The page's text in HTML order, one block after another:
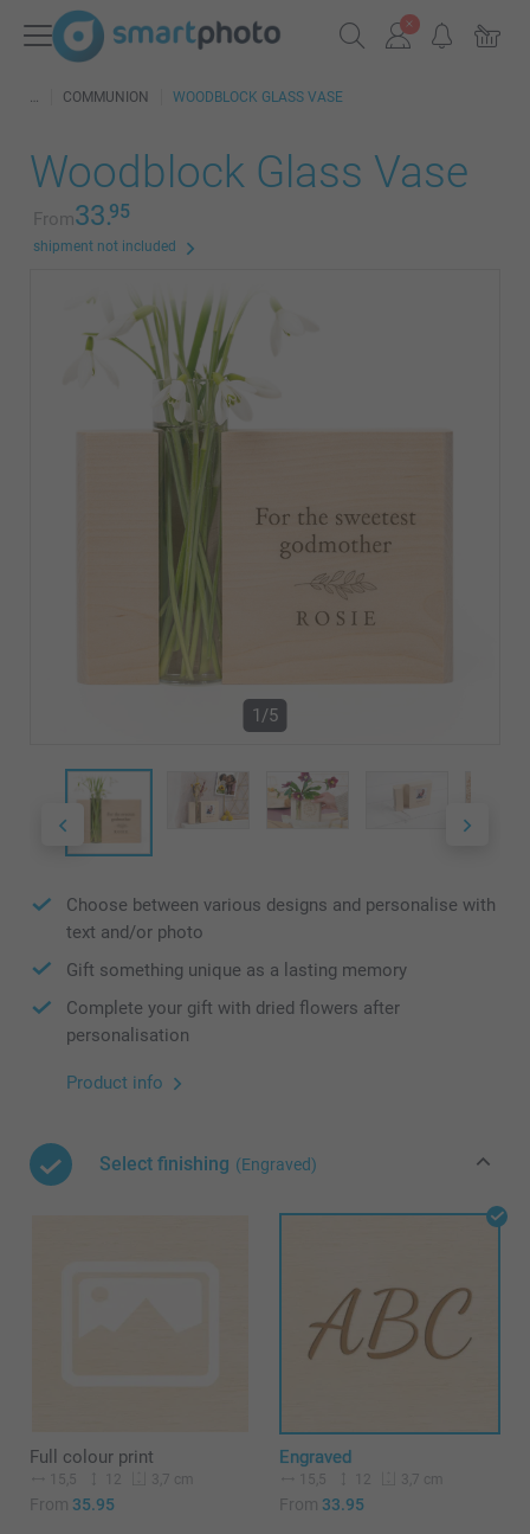
COMMUNION WOODBLOCK GLASS VASE
Woodblock Glass Vase
From33.95
shipment not included
1/5
Choose between various designs and personalise with
text and/or photo
Gift something unique as a lasting memory
Complete your gift with dried flowers after
personalisation
Product info
Select finishing (Engraved)
Full colour print
15,5 12 3,7 cm
From 35.95
Engraved
15,5 12 3,7 cm
From 33.95